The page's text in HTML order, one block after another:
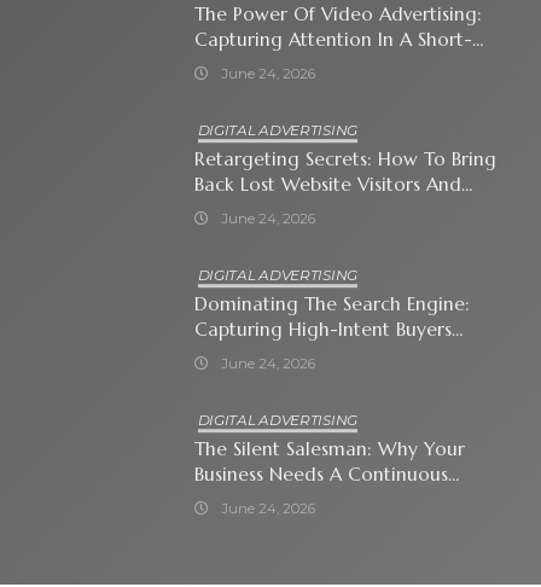
The Power Of Video Advertising:
Capturing Attention In A Short-
Attention-Span World
June 24, 2026
DIGITAL ADVERTISING
Retargeting Secrets: How To Bring
Back Lost Website Visitors And
Close The Sale
June 24, 2026
DIGITAL ADVERTISING
Dominating The Search Engine:
Capturing High-Intent Buyers
With Paid Search Ads
June 24, 2026
DIGITAL ADVERTISING
The Silent Salesman: Why Your
Business Needs A Continuous
Social Media Ad Strategy
June 24, 2026